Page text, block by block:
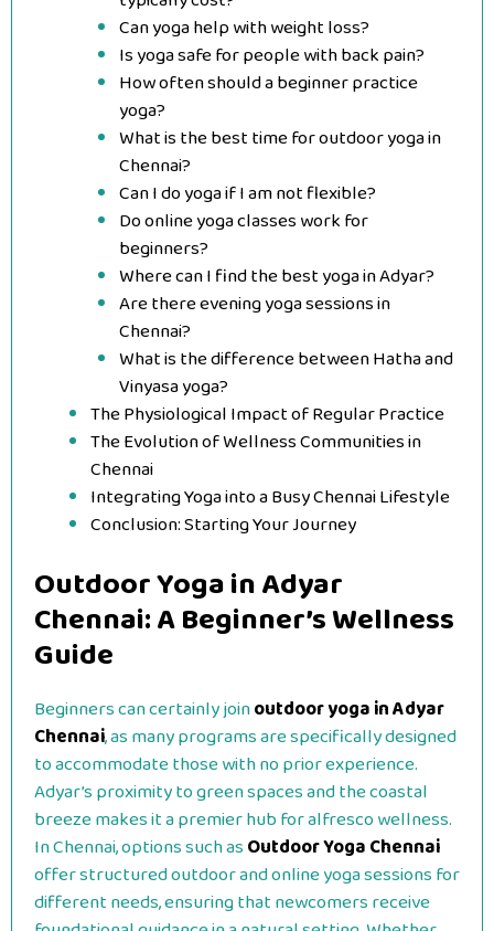
Can yoga help with weight loss?
Is yoga safe for people with back pain?
How often should a beginner practice
yoga?
What is the best time for outdoor yoga in
Chennai?
Can I do yoga if I am not flexible?
Do online yoga classes work for
beginners?
Where can I find the best yoga in Adyar?
Are there evening yoga sessions in
Chennai?
What is the difference between Hatha and
Vinyasa yoga?
The Physiological Impact of Regular Practice
The Evolution of Wellness Communities in
Chennai
Integrating Yoga into a Busy Chennai Lifestyle
Conclusion: Starting Your Journey
Outdoor Yoga in Adyar
Chennai: A Beginner’s Wellness
Guide
Beginners can certainly joinoutdoor yoga in Adyar
Chennai, as many programs are specifically designed
to accommodate those with no prior experience.
Adyar’s proximity to green spaces and the coastal
breeze makes it a premier hub for alfresco wellness.
In Chennai, options such asOutdoor Yoga Chennai
offer structured outdoor and online yoga sessions for
different needs, ensuring that newcomers receive